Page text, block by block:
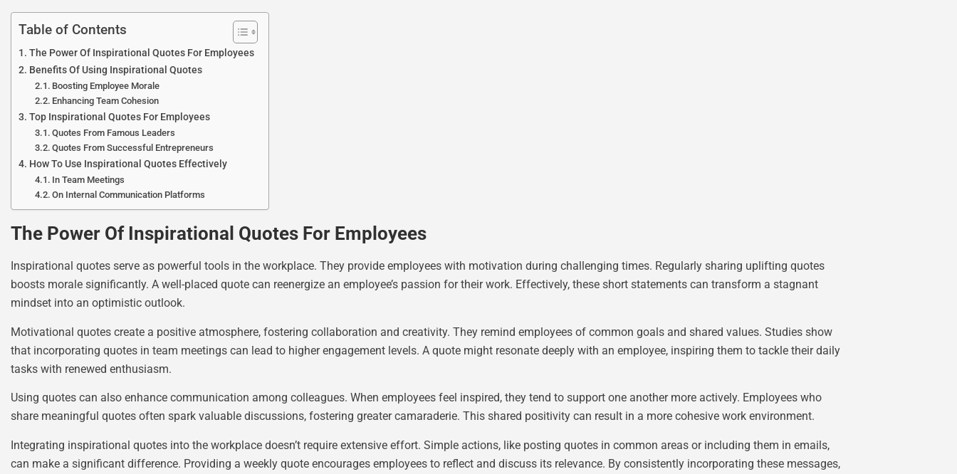
Table of Contents
The Power Of Inspirational Quotes For Employees
Benefits Of Using Inspirational Quotes
Boosting Employee Morale
Enhancing Team Cohesion
Top Inspirational Quotes For Employees
Quotes From Famous Leaders
Quotes From Successful Entrepreneurs
How To Use Inspirational Quotes Effectively
In Team Meetings
On Internal Communication Platforms
The Power Of Inspirational Quotes For Employees
Inspirational quotes serve as powerful tools in the workplace. They provide employees with motivation during challenging times. Regularly sharing uplifting quotes
boosts morale significantly. A well-placed quote can reenergize an employee’s passion for their work. Effectively, these short statements can transform a stagnant
mindset into an optimistic outlook.
Motivational quotes create a positive atmosphere, fostering collaboration and creativity. They remind employees of common goals and shared values. Studies show
that incorporating quotes in team meetings can lead to higher engagement levels. A quote might resonate deeply with an employee, inspiring them to tackle their daily
tasks with renewed enthusiasm.
Using quotes can also enhance communication among colleagues. When employees feel inspired, they tend to support one another more actively. Employees who
share meaningful quotes often spark valuable discussions, fostering greater camaraderie. This shared positivity can result in a more cohesive work environment.
Integrating inspirational quotes into the workplace doesn’t require extensive effort. Simple actions, like posting quotes in common areas or including them in emails,
can make a significant difference. Providing a weekly quote encourages employees to reflect and discuss its relevance. By consistently incorporating these messages,